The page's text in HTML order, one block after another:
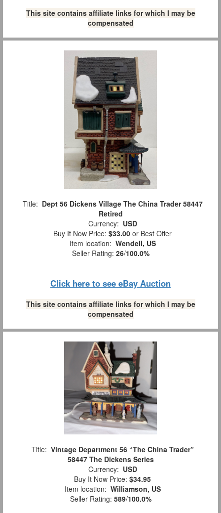
This site contains affiliate links for which I may be
compensated
Title: Dept 56 Dickens Village The China Trader 58447
Retired
Currency: USD
Buy It Now Price: $33.00 or Best Offer
Item location: Wendell, US
Seller Rating: 26/100.0%
Click here to see eBay Auction
This site contains affiliate links for which I may be
compensated
Title: Vintage Department 56 “The China Trader”
58447 The Dickens Series
Currency: USD
Buy It Now Price: $34.95
Item location: Williamson, US
Seller Rating: 589/100.0%